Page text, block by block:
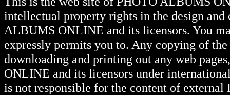
intellectual property rights in the design
ALBUMS ONLINE and its licensors. You
expressly permits you to. Any copying of
downloading and printing out any web
ONLINE and its licensors under
is not responsible for the content of external